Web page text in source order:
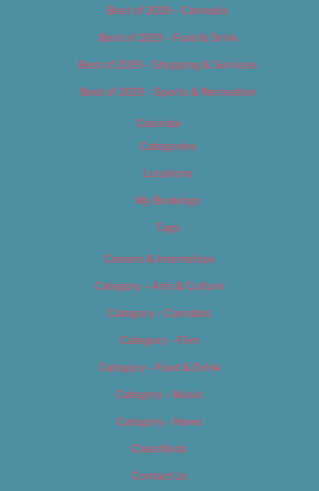
Best of 2019 – Cannabis
Best of 2019 – Food & Drink
Best of 2019 – Shopping & Services
Best of 2019 – Sports & Recreation
Calendar
Categories
Locations
My Bookings
Tags
Careers & Internships
Category – Arts & Culture
Category – Cannabis
Category – Film
Category – Food & Drink
Category – Music
Category – News
Classifieds
Contact Us